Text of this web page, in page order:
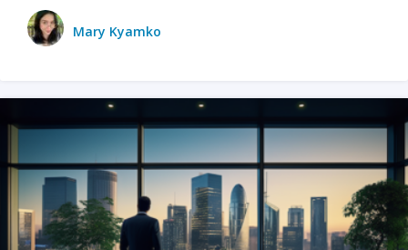
Mary Kyamko